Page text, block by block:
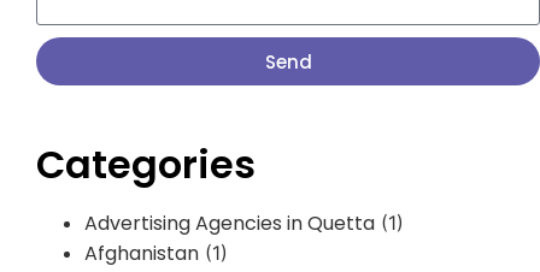
Send
Categories
Advertising Agencies in Quetta (1)
Afghanistan (1)